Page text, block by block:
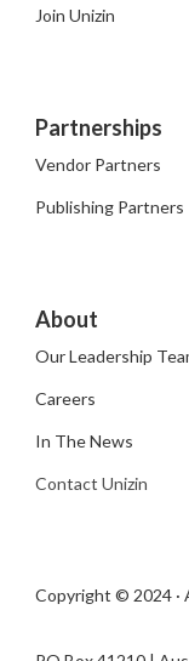
Join Unizin
Partnerships
Vendor Partners
Publishing Partners
About
Our Leadership
Careers
In The News
Contact Unizin
Copyright © 2024 ·